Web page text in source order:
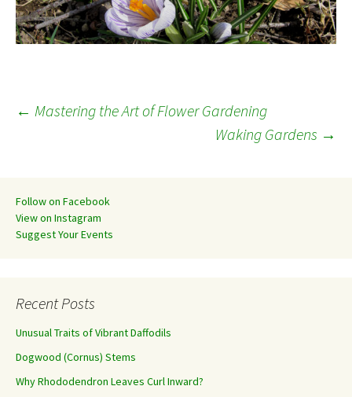
Post
← Mastering the Art of Flower Gardening
Waking Gardens →
Follow on Facebook
View on Instagram
Suggest Your Events
Recent Posts
Unusual Traits of Vibrant Daffodils
Dogwood (Cornus) Stems
Why Rhododendron Leaves Curl Inward?